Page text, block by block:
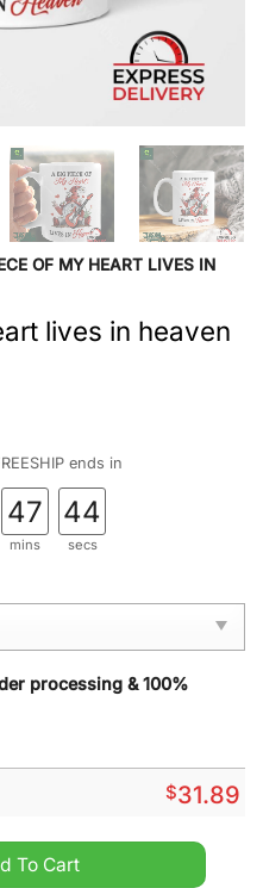
OF MY HEART LIVES IN
lives in heaven
ends in
47
mins
43
secs
processing & 100%
$31.89
Gnome mug quantity
To Cart